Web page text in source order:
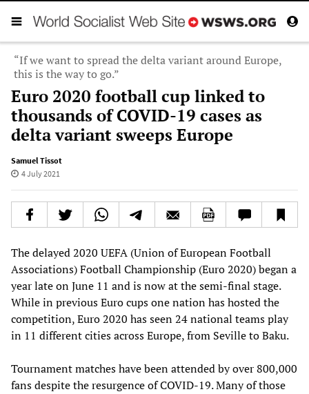
“If we want to spread the delta variant around Europe,
this is the way to go.”
Euro 2020 football cup linked to
thousands of COVID-19 cases as
delta variant sweeps Europe
Samuel Tissot
4 July 2021
The delayed 2020 UEFA (Union of European Football
Associations) Football Championship (Euro 2020) began a
year late on June 11 and is now at the semi-final stage.
While in previous Euro cups one nation has hosted the
competition, Euro 2020 has seen 24 national teams play
in 11 different cities across Europe, from Seville to Baku.
Tournament matches have been attended by over 800,000
fans despite the resurgence of COVID-19. Many of those